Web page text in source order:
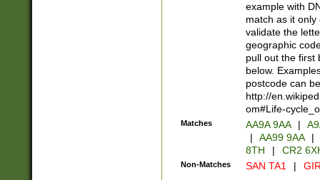
example with
match as it
validate the
geographic
pull out the first
below.
postcode can
http://
om#Life-
Matches AA9A 9AA |
|
AA99 9AA |
8TH
| CR2
Non-Matches SAN TA1 |